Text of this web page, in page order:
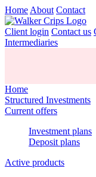
Home About Contact
Client login Contact us
Intermediaries
Home
Structured Investments
Current offers
Investment plans
Deposit plans
Active products